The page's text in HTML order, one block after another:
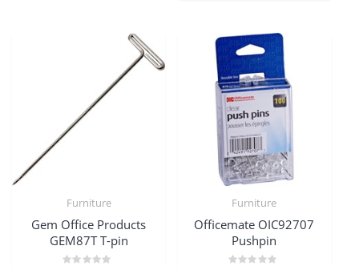
Furniture
Gem Office Products
GEM87T T-pin
Furniture
Officemate OIC92707
Pushpin